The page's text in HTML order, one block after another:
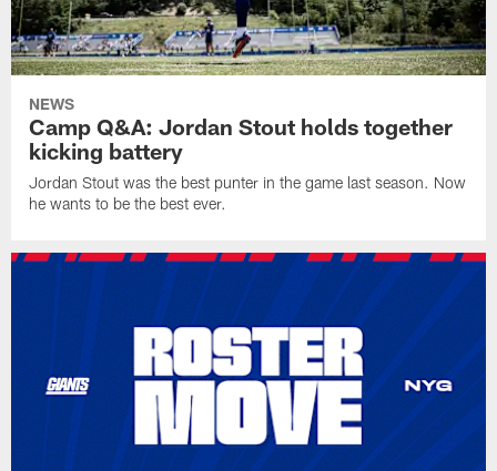
NEWS
Camp Q&A: Jordan Stout holds together
kicking battery
Jordan Stout was the best punter in the game last season. Now
he wants to be the best ever.